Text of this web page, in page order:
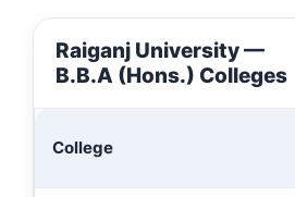
Raiganj University —
B.B.A (Hons.) Colleges
College